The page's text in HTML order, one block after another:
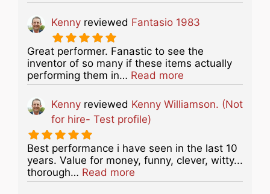
Kenny reviewed Fantasio 1983
Great performer. Fanastic to see the
inventor of so many if these items actually
performing them in… Read more
Kenny reviewed Kenny Williamson. (Not
for hire- Test profile)
Best performance i have seen in the last 10
years. Value for money, funny, clever, witty...
thorough… Read more